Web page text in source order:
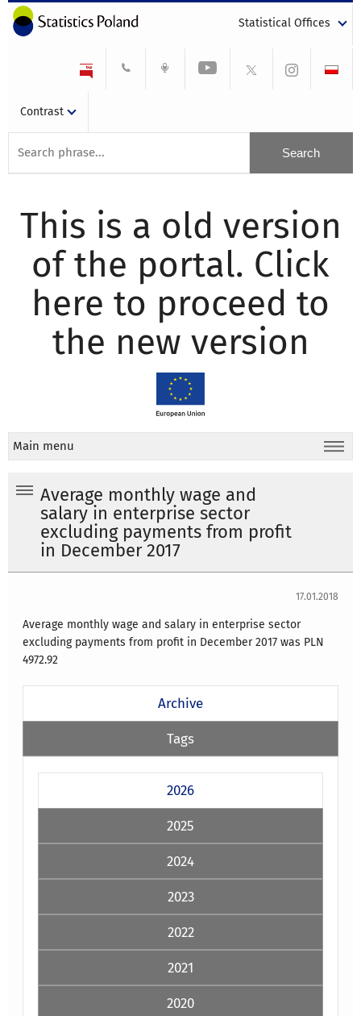
Statistical Offices
Contrast
This is a old version
of the portal. Click
here to proceed to
the new version
Main menu
Average monthly wage and
salary in enterprise sector
excluding payments from profit
in December 2017
17.01.2018
Average monthly wage and salary in enterprise sector
excluding payments from profit in December 2017 was PLN
4972.92
Archive
Tags
2026
2025
2024
2023
2022
2021
2020